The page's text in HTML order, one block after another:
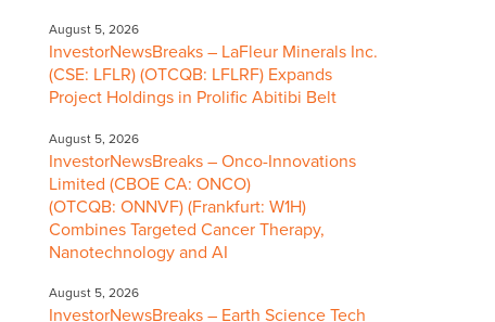
August 5, 2026
InvestorNewsBreaks – LaFleur Minerals Inc.
(CSE: LFLR) (OTCQB: LFLRF) Expands
Project Holdings in Prolific Abitibi Belt
August 5, 2026
InvestorNewsBreaks – Onco-Innovations
Limited (CBOE CA: ONCO)
(OTCQB: ONNVF) (Frankfurt: W1H)
Combines Targeted Cancer Therapy,
Nanotechnology and AI
August 5, 2026
InvestorNewsBreaks – Earth Science Tech